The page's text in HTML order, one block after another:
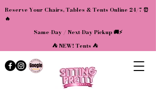
Reserve Your Chairs, Tables & Tents Online 24/7 ⏰
🔥
Same-Day / Next-Day Pickup 🚚⚡
⛺ NEW! Tents ⛺